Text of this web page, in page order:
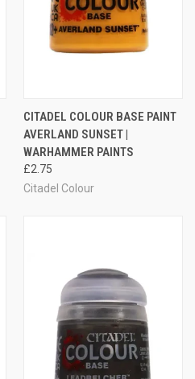
CITADEL COLOUR BASE PAINT
AVERLAND SUNSET |
WARHAMMER PAINTS
£2.75
Citadel Colour